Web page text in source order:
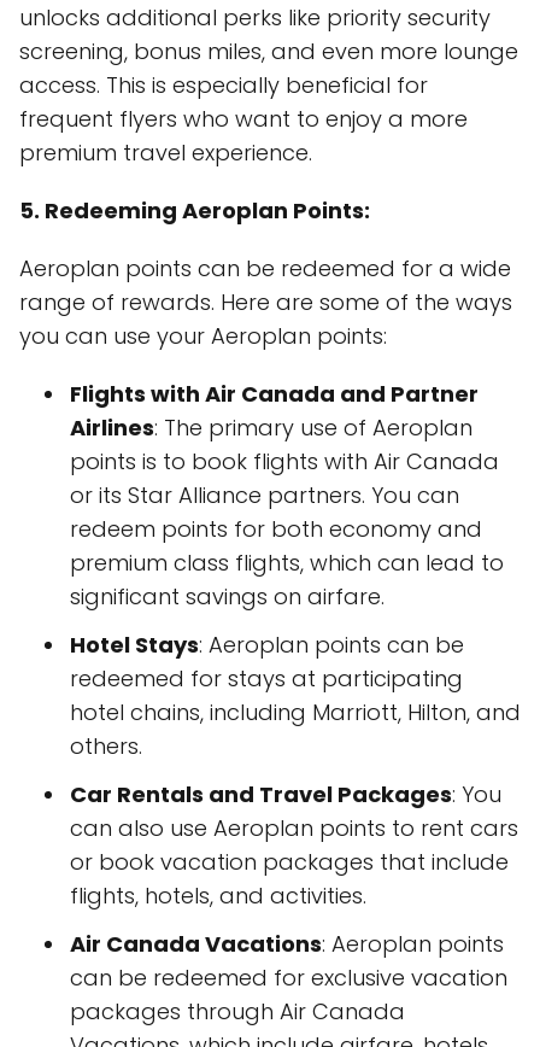
unlocks additional perks like priority security
screening, bonus miles, and even more lounge
access. This is especially beneficial for
frequent flyers who want to enjoy a more
premium travel experience.
5. Redeeming Aeroplan Points:
Aeroplan points can be redeemed for a wide
range of rewards. Here are some of the ways
you can use your Aeroplan points:
Flights with Air Canada and Partner
Airlines: The primary use of Aeroplan
points is to book flights with Air Canada
or its Star Alliance partners. You can
redeem points for both economy and
premium class flights, which can lead to
significant savings on airfare.
Hotel Stays: Aeroplan points can be
redeemed for stays at participating
hotel chains, including Marriott, Hilton, and
others.
Car Rentals and Travel Packages: You
can also use Aeroplan points to rent cars
or book vacation packages that include
flights, hotels, and activities.
Air Canada Vacations: Aeroplan points
can be redeemed for exclusive vacation
packages through Air Canada